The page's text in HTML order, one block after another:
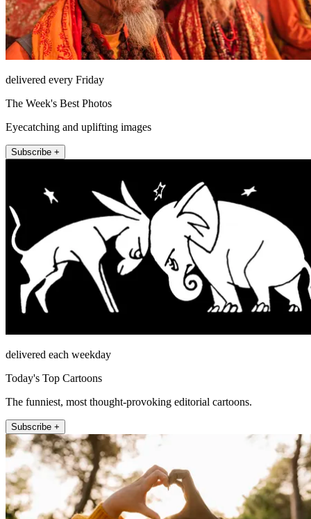
delivered every Friday
The Week's Best Photos
Eyecatching and uplifting images
Subscribe +
delivered each weekday
Today's Top Cartoons
The funniest, most thought-provoking editorial cartoons.
Subscribe +